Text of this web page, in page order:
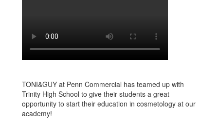
TONI&GUY at Penn Commercial has teamed up with
Trinity High School to give their students a great
opportunity to start their education in cosmetology at our
academy!